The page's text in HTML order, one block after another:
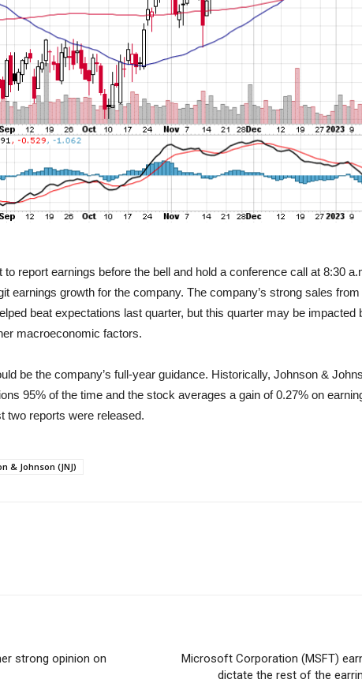
report earnings before the bell and hold a conference call at 8:30
earnings growth for the company. The company’s strong sales from
beat expectations last quarter, but this quarter may be impacted
macroeconomic factors.
be the company’s full-year guidance. Historically, Johnson &
95% of the time and the stock averages a gain of 0.27% on
two reports were released.
& Johnson (JNJ)
strong opinion on
Microsoft Corporation (MSFT)
dictate the rest of the